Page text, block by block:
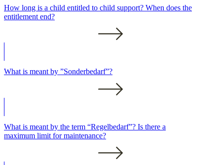
How long is a child entitled to child support? When does the
entitlement end?
What is meant by ”Sonderbedarf”?
What is meant by the term “Regelbedarf”? Is there a
maximum limit for maintenance?